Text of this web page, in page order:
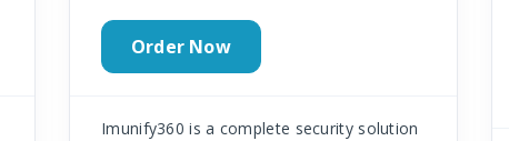
Order Now
Imunify360 is a complete security solution